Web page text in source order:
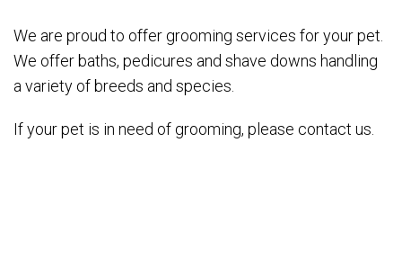
We are proud to offer grooming services for your pet.
We offer baths, pedicures and shave downs handling
a variety of breeds and species.
If your pet is in need of grooming, please contact us.